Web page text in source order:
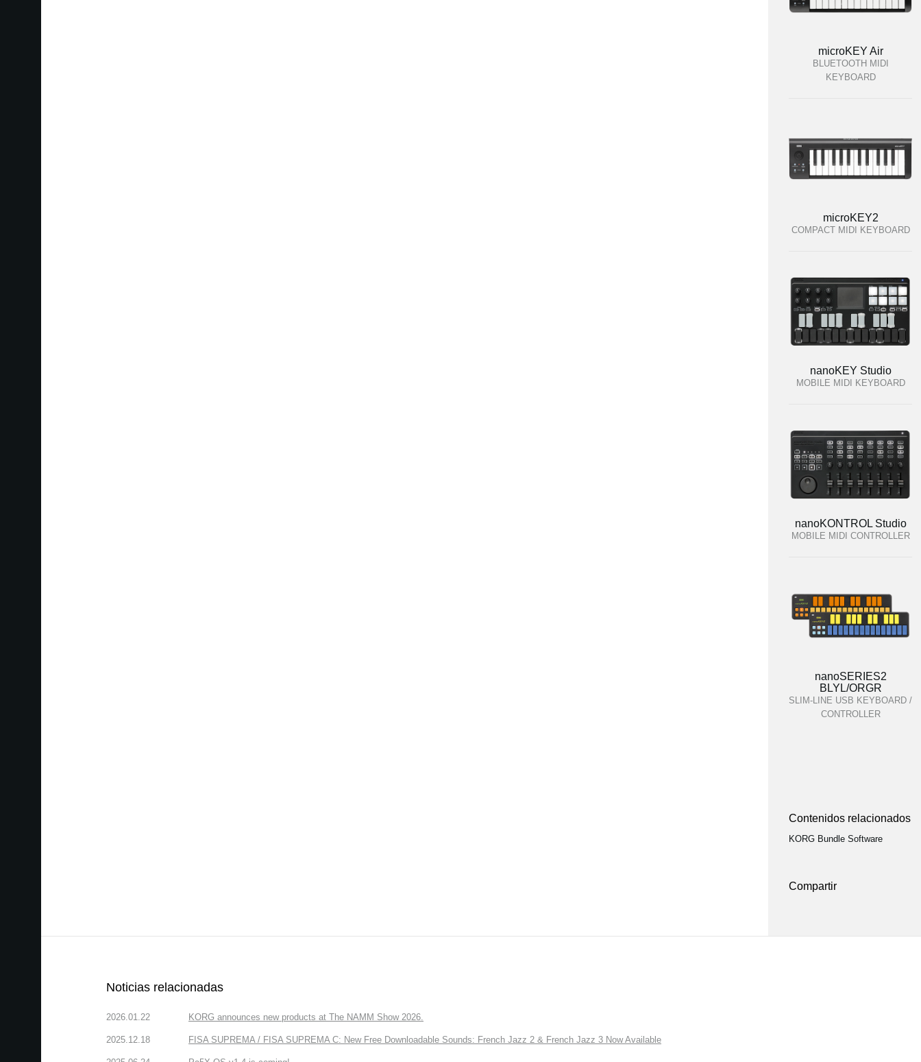
microKEY Air
BLUETOOTH MIDI
KEYBOARD
microKEY2
COMPACT MIDI KEYBOARD
nanoKEY Studio
MOBILE MIDI KEYBOARD
nanoKONTROL Studio
MOBILE MIDI CONTROLLER
nanoSERIES2
BLYL/ORGR
SLIM-LINE USB KEYBOARD /
CONTROLLER
Contenidos relacionados
KORG Bundle Software
Compartir
Noticias relacionadas
2026.01.22 KORG announces new products at The NAMM Show 2026.
2025.12.18 FISA SUPREMA / FISA SUPREMA C: New Free Downloadable Sounds: French Jazz 2 & French Jazz 3 Now Available